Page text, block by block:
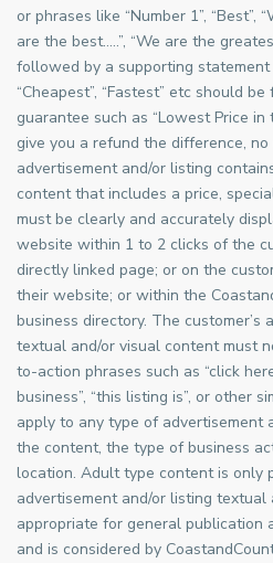
or phrases like “Number 1”, “Best”,
are the best…..”, “We are the
followed by a supporting
“Cheapest”, “Fastest” etc should
guarantee such as “Lowest Price
give you a refund the difference, no
advertisement and/or listing
content that includes a price,
must be clearly and accurately
website within 1 to 2 clicks of the
directly linked page; or on the
their website; or within the
business directory. The customer’s
textual and/or visual content must
to-action phrases such as “click
business”, “this listing is”, or other
apply to any type of advertisement
the content, the type of business
location. Adult type content is only
advertisement and/or listing textual
appropriate for general publication
and is considered by